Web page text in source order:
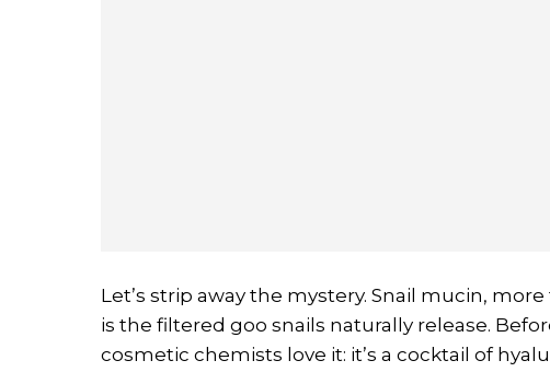
Let’s strip away the mystery. Snail mucin, more
is the filtered goo snails naturally release.
cosmetic chemists love it: it’s a cocktail of